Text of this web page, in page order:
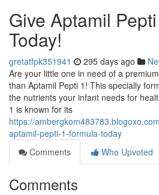
Give Aptamil
Today!
gretatfpk351941 295 days ago
Are your little one in need of a
than Aptamil Pepti 1! This specially
the nutrients your infant needs for
1 is known for its
https://
aptamil-pepti-1-formula-today
Comments
Who Upvoted
Comments